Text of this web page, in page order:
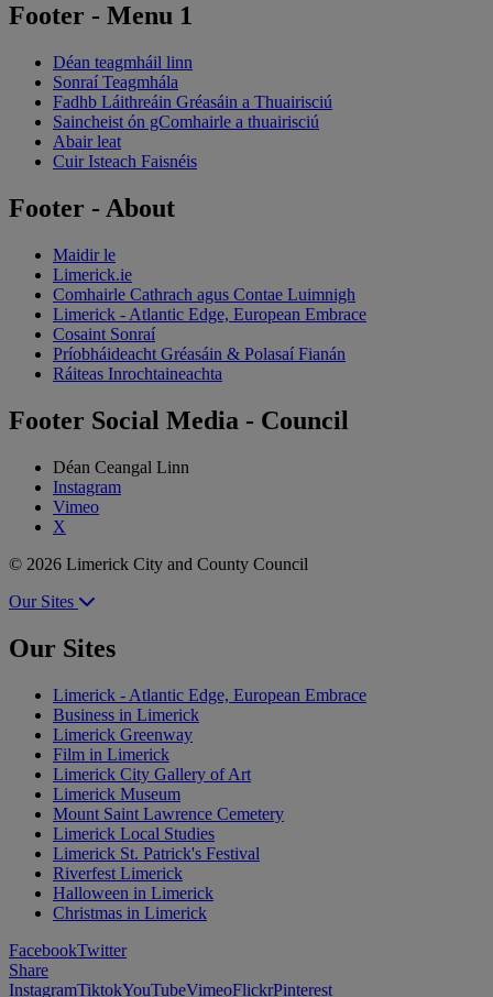
Footer - Menu 1
Déan teagmháil linn
Sonraí Teagmhála
Fadhb Láithreáin Gréasáin a Thuairisciú
Saincheist ón gComhairle a thuairisciú
Abair leat
Cuir Isteach Faisnéis
Footer - About
Maidir le
Limerick.ie
Comhairle Cathrach agus Contae Luimnigh
Limerick - Atlantic Edge, European Embrace
Cosaint Sonraí
Príobháideacht Gréasáin & Polasaí Fianán
Ráiteas Inrochtaineachta
Footer Social Media - Council
Déan Ceangal Linn
Instagram
Vimeo
X
© 2026 Limerick City and County Council
Our Sites
Our Sites
Limerick - Atlantic Edge, European Embrace
Business in Limerick
Limerick Greenway
Film in Limerick
Limerick City Gallery of Art
Limerick Museum
Mount Saint Lawrence Cemetery
Limerick Local Studies
Limerick St. Patrick's Festival
Riverfest Limerick
Halloween in Limerick
Christmas in Limerick
FacebookTwitter
Share
InstagramTiktokYouTubeVimeoFlickrPinterest